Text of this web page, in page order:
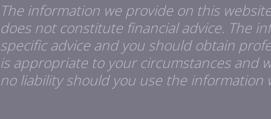
The information we provide on this
does not constitute financial advice. The
specific advice and you should obtain
is appropriate to your circumstances and
no liability should you use the information